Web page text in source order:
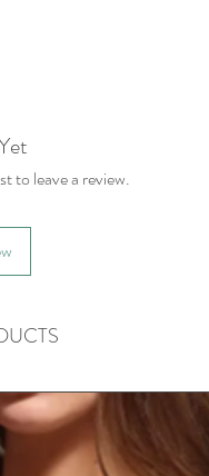
to leave a review.